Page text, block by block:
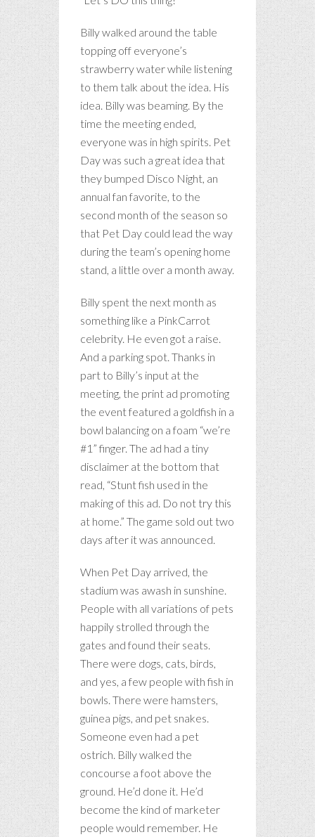
Billy walked around the table
topping off everyone’s
strawberry water while listening
to them talk about the idea. His
idea. Billy was beaming. By the
time the meeting ended,
everyone was in high spirits. Pet
Day was such a great idea that
they bumped Disco Night, an
annual fan favorite, to the
second month of the season so
that Pet Day could lead the way
during the team’s opening home
stand, a little over a month away.
Billy spent the next month as
something like a PinkCarrot
celebrity. He even got a raise.
And a parking spot. Thanks in
part to Billy’s input at the
meeting, the print ad promoting
the event featured a goldfish in a
bowl balancing on a foam “we’re
#1” finger. The ad had a tiny
disclaimer at the bottom that
read, “Stunt fish used in the
making of this ad. Do not try this
at home.” The game sold out two
days after it was announced.
When Pet Day arrived, the
stadium was awash in sunshine.
People with all variations of pets
happily strolled through the
gates and found their seats.
There were dogs, cats, birds,
and yes, a few people with fish in
bowls. There were hamsters,
guinea pigs, and pet snakes.
Someone even had a pet
ostrich. Billy walked the
concourse a foot above the
ground. He’d done it. He’d
become the kind of marketer
people would remember. He